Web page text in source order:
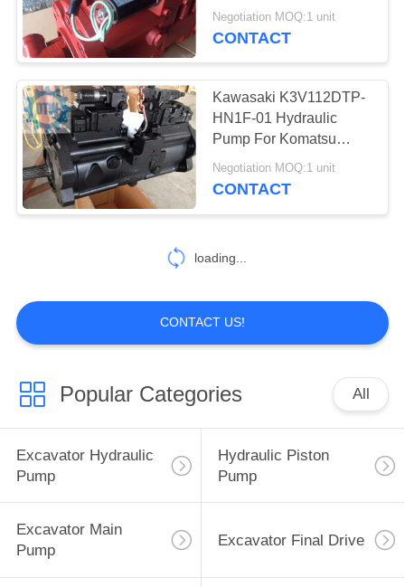
Hyundai R360-7 R360-5
Excavaor
Negotiation MOQ:1 unit
CONTACT
Kawasaki K3V112DTP-
HN1F-01 Hydraulic
Pump For Komatsu
Excavator PC200-6
PC220-6
Negotiation MOQ:1 unit
CONTACT
loading...
CONTACT US!
Popular Categories All
Excavator Hydraulic
Pump
Hydraulic Piston
Pump
Excavator Main
Pump
Excavator Final Drive